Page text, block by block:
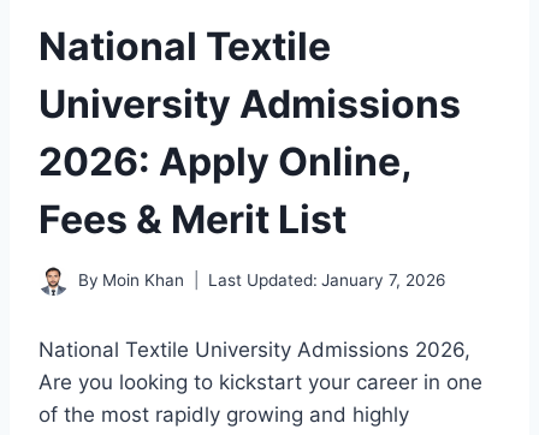
National Textile
University Admissions
2026: Apply Online,
Fees & Merit List
By Moin Khan Last Updated: January 7, 2026
National Textile University Admissions 2026,
Are you looking to kickstart your career in one
of the most rapidly growing and highly